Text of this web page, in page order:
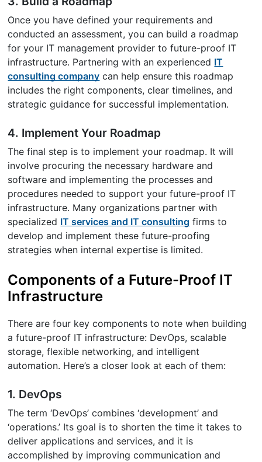
Once you have defined your requirements and
conducted an assessment, you can build a roadmap
for your IT management provider to future-proof IT
infrastructure. Partnering with an experienced IT
consulting company can help ensure this roadmap
includes the right components, clear timelines, and
strategic guidance for successful implementation.
4. Implement Your Roadmap
The final step is to implement your roadmap. It will
involve procuring the necessary hardware and
software and implementing the processes and
procedures needed to support your future-proof IT
infrastructure. Many organizations partner with
specialized IT services and IT consulting firms to
develop and implement these future-proofing
strategies when internal expertise is limited.
Components of a Future-Proof IT
Infrastructure
There are four key components to note when building
a future-proof IT infrastructure: DevOps, scalable
storage, flexible networking, and intelligent
automation. Here’s a closer look at each of them:
1. DevOps
The term ‘DevOps’ combines ‘development’ and
‘operations.’ Its goal is to shorten the time it takes to
deliver applications and services, and it is
accomplished by improving communication and